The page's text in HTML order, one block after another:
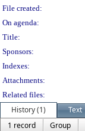
File created:
On agenda:
Title:
Sponsors:
Indexes:
Attachments:
Related files:
History (1)
Text
1 record
Group